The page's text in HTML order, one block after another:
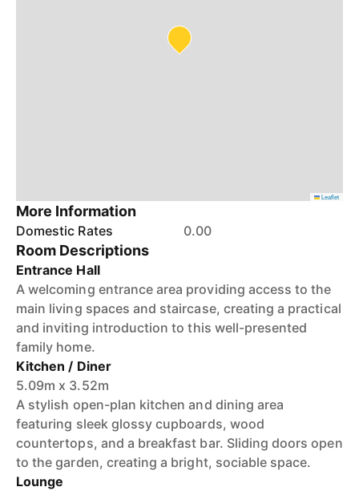
Leaflet
More Information
Domestic Rates 0.00
Room Descriptions
Entrance Hall
A welcoming entrance area providing access to the
main living spaces and staircase, creating a practical
and inviting introduction to this well-presented
family home.
Kitchen / Diner
5.09m x 3.52m
A stylish open-plan kitchen and dining area
featuring sleek glossy cupboards, wood
countertops, and a breakfast bar. Sliding doors open
to the garden, creating a bright, sociable space.
Lounge